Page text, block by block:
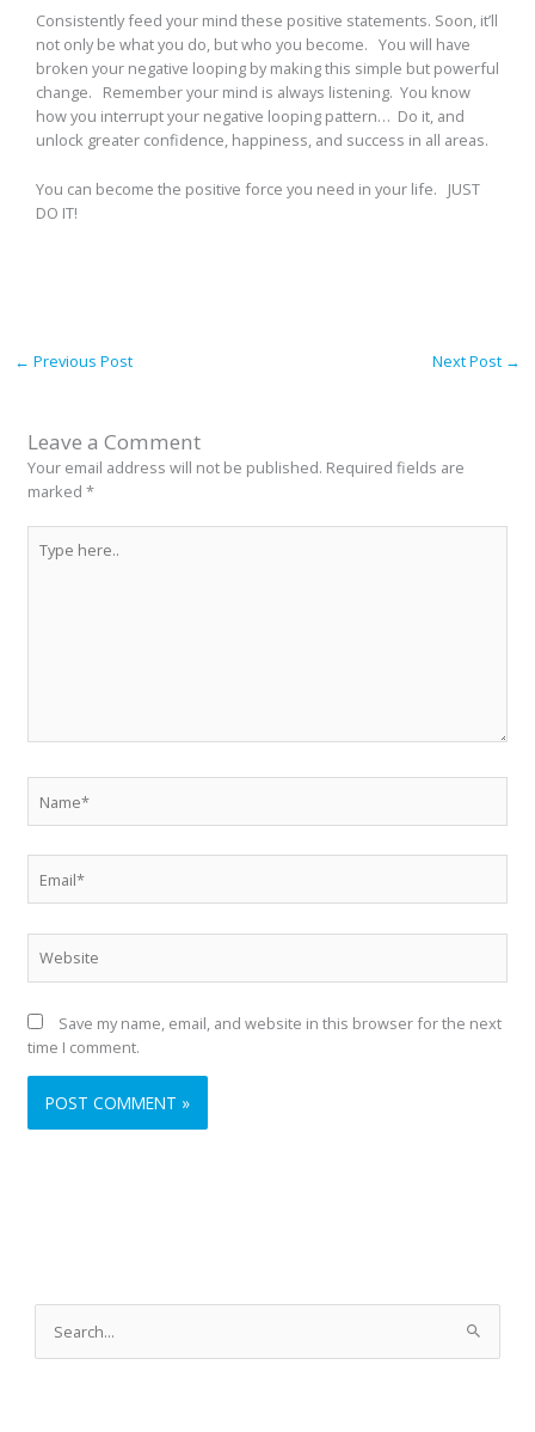
Consistently feed your mind these positive statements. Soon, it’ll
not only be what you do, but who you become. You will have
broken your negative looping by making this simple but powerful
change. Remember your mind is always listening. You know
how you interrupt your negative looping pattern… Do it, and
unlock greater confidence, happiness, and success in all areas.
You can become the positive force you need in your life. JUST
DO IT!
← Previous Post Next Post →
Leave a Comment
Your email address will not be published. Required fields are
marked *
here..
Save my name, email, and website in this browser for the next
time I comment.
e
c